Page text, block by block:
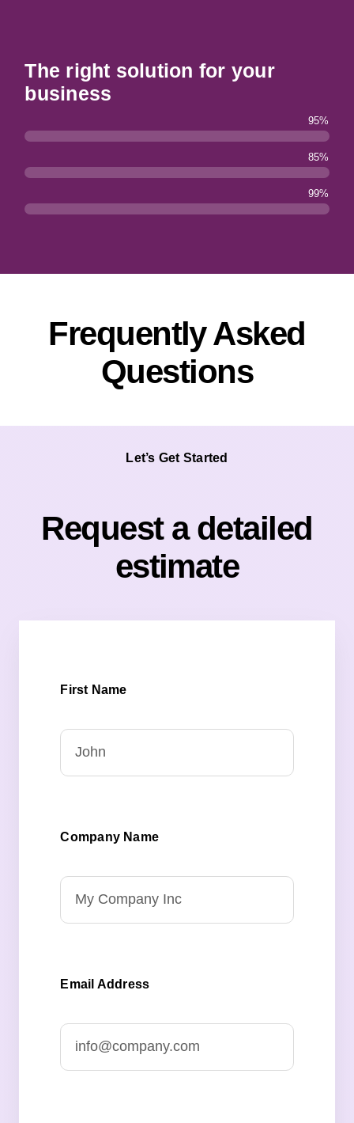
The right solution for your
business
95%
85%
99%
Frequently Asked
Questions
Let’s Get Started
Request a detailed
estimate
First Name
Company Name
Email Address